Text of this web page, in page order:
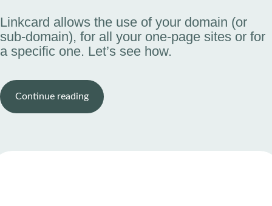
Linkcard allows the use of your domain (or
sub-domain), for all your one-page sites or for
a specific one. Let’s see how.
Continue reading